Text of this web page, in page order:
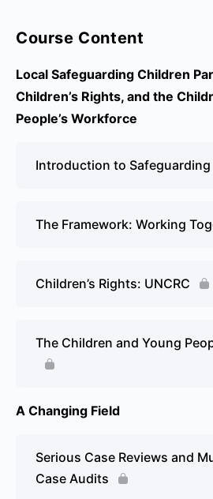
Course Content
Local Safeguarding Children
Children’s Rights, and the
People’s Workforce
Introduction to Safeguarding
The Framework: Working
Children’s Rights: UNCRC
The Children and Young
A Changing Field
Serious Case Reviews and
Case Audits